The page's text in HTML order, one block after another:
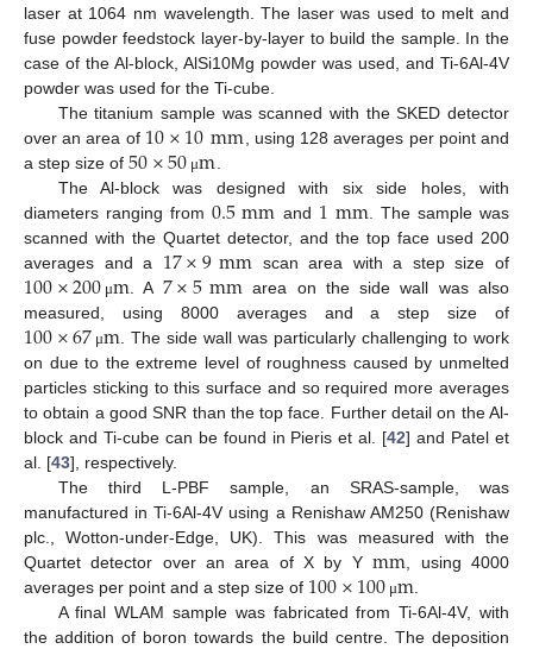
laser at 1064 nm wavelength. The laser was used to melt and
fuse powder feedstock layer-by-layer to build the sample. In the
case of the Al-block, AlSi10Mg powder was used, and Ti-6Al-4V
powder was used for the Ti-cube.
The titanium sample was scanned with the SKED detector
over an area of 10×10mm, using 128 averages per point and
a step size of 50×50 μm.
The Al-block was designed with six side holes, with
diameters ranging from 0.5mm and 1mm. The sample was
scanned with the Quartet detector, and the top face used 200
averages and a 17×9mm scan area with a step size of
100×200 μm. A 7×5mm area on the side wall was also
measured, using 8000 averages and a step size of
100×67 μm. The side wall was particularly challenging to work
on due to the extreme level of roughness caused by unmelted
particles sticking to this surface and so required more averages
to obtain a good SNR than the top face. Further detail on the Al-
block and Ti-cube can be found in Pieris et al. [42] and Patel et
al. [43], respectively.
The third L-PBF sample, an SRAS-sample, was
manufactured in Ti-6Al-4V using a Renishaw AM250 (Renishaw
plc., Wotton-under-Edge, UK). This was measured with the
Quartet detector over an area of X by Ymm, using 4000
averages per point and a step size of 100×100 μm.
A final WLAM sample was fabricated from Ti-6Al-4V, with
the addition of boron towards the build centre. The deposition